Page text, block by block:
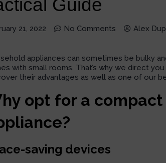
Guide
21, 2022 No Comments Alex
appliances can sometimes be bulky
with small rooms. That’s why we direct
their advantages as well as one of our
opt for a
saving devices